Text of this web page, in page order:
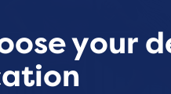
your